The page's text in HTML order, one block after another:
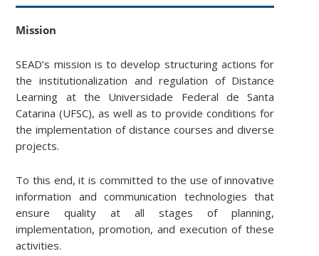
Mission
SEAD’s mission is to develop structuring actions for
the institutionalization and regulation of Distance
Learning at the Universidade Federal de Santa
Catarina (UFSC), as well as to provide conditions for
the implementation of distance courses and diverse
projects.
To this end, it is committed to the use of innovative
information and communication technologies that
ensure quality at all stages of planning,
implementation, promotion, and execution of these
activities.